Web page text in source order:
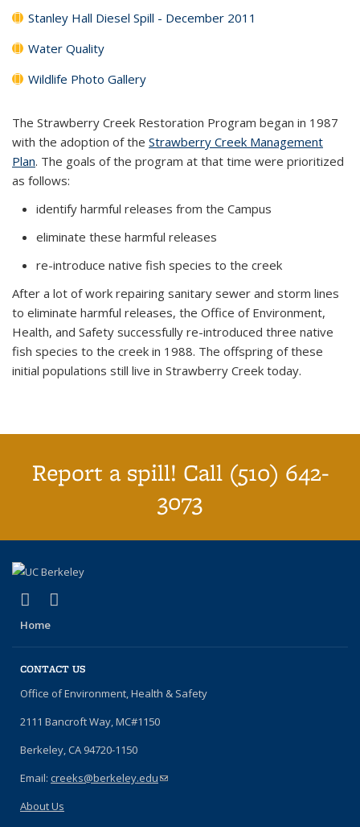
Stanley Hall Diesel Spill - December 2011
Water Quality
Wildlife Photo Gallery
The Strawberry Creek Restoration Program began in 1987
with the adoption of the Strawberry Creek Management
Plan. The goals of the program at that time were prioritized
as follows:
identify harmful releases from the Campus
eliminate these harmful releases
re-introduce native fish species to the creek
After a lot of work repairing sanitary sewer and storm lines
to eliminate harmful releases, the Office of Environment,
Health, and Safety successfully re-introduced three native
fish species to the creek in 1988. The offspring of these
initial populations still live in Strawberry Creek today.
Report a spill! Call (510) 642-
3073
YouTube
(link is external)
Home
CONTACT US
Office of Environment, Health & Safety
2111 Bancroft Way, MC#1150
Berkeley, CA 94720-1150
Email: creeks@berkeley.edu(link sends e-mail)
About Us